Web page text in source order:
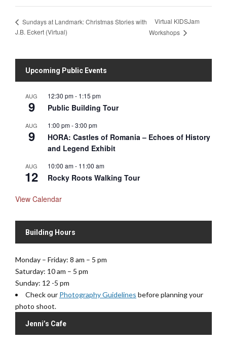
Sundays at Landmark: Christmas Stories with
J.B. Eckert (Virtual)
Virtual KIDSJam
Workshops
Upcoming Public Events
AUG
9
12:30 pm- 1:15 pm
Public Building Tour
AUG
9
1:00 pm-3:00 pm
HORA: Castles of Romania – Echoes of History
and Legend Exhibit
AUG
12
10:00 am- 11:00 am
Rocky Roots Walking Tour
View Calendar
Building Hours
Monday – Friday: 8 am – 5 pm
Saturday: 10 am – 5 pm
Sunday: 12 -5 pm
Check our Photography Guidelines before planning your
photo shoot.
Jenni’s Cafe